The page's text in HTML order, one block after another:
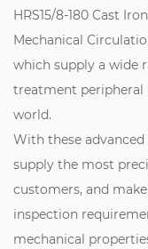
HRS15/8-180 Cast
Mechanical
which supply a wide
treatment
world.
With these
supply the most
customers, and
inspection
mechanical